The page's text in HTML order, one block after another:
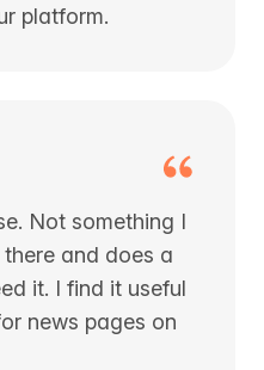
platform.
Not something I
and does a
it. I find it useful
news pages on